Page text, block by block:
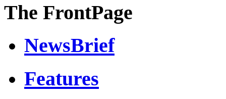
The FrontPage
NewsBrief
Features